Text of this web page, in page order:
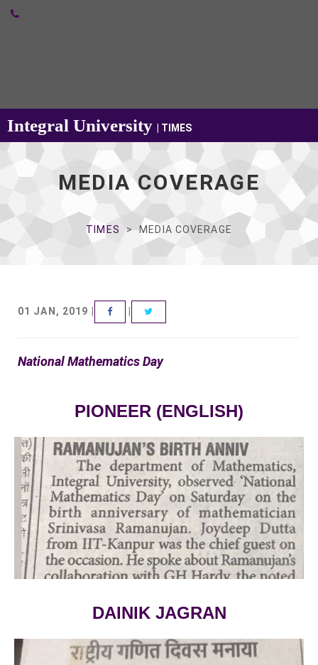
Integral University | TIMES
MEDIA COVERAGE
TIMES MEDIA COVERAGE
01 JAN, 2019 | FACEBOOK
|
National Mathematics Day
PIONEER (ENGLISH)
VIEW LARGE
DAINIK JAGRAN
VIEW LARGE
VIEW LARGE